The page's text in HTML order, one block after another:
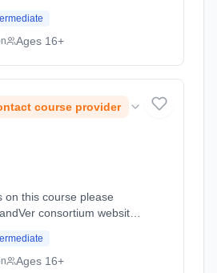
art/ Learning
based. Duration: 18
Ages 16+
course provider
on this course please
consortium website
art/ Learning
based. Duration: 18
Ages 16+